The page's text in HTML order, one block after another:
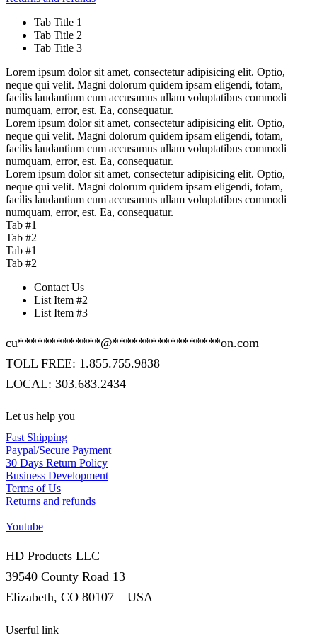
Tab Title 1
Tab Title 2
Tab Title 3
Lorem ipsum dolor sit amet, consectetur adipisicing elit. Optio,
neque qui velit. Magni dolorum quidem ipsam eligendi, totam,
facilis laudantium cum accusamus ullam voluptatibus commodi
numquam, error, est. Ea, consequatur.
Lorem ipsum dolor sit amet, consectetur adipisicing elit. Optio,
neque qui velit. Magni dolorum quidem ipsam eligendi, totam,
facilis laudantium cum accusamus ullam voluptatibus commodi
numquam, error, est. Ea, consequatur.
Lorem ipsum dolor sit amet, consectetur adipisicing elit. Optio,
neque qui velit. Magni dolorum quidem ipsam eligendi, totam,
facilis laudantium cum accusamus ullam voluptatibus commodi
numquam, error, est. Ea, consequatur.
Tab #1
Tab #2
Tab #1
Tab #2
Contact Us
List Item #2
List Item #3
cu*************@*****************on.com
TOLL FREE: 1.855.755.9838
LOCAL: 303.683.2434
Let us help you
Fast Shipping
Paypal/Secure Payment
30 Days Return Policy
Business Development
Terms of Us
Returns and refunds
Youtube
HD Products LLC
39540 County Road 13
Elizabeth, CO 80107 – USA
Userful link